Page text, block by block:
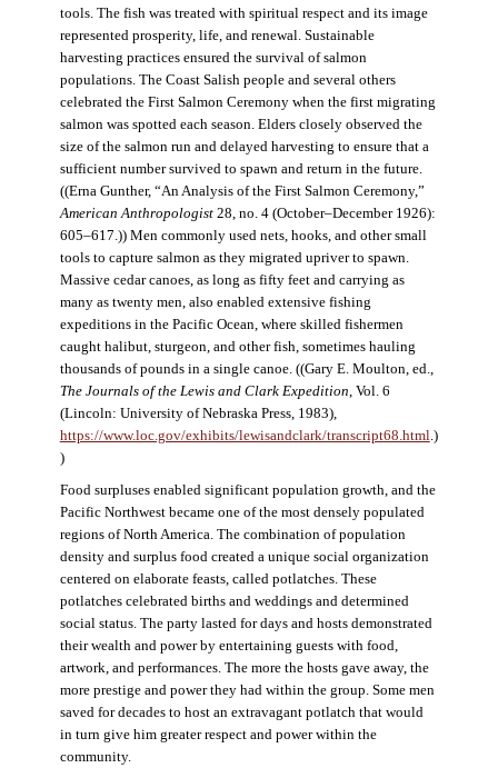
tools. The fish was treated with spiritual respect and its image
represented prosperity, life, and renewal. Sustainable
harvesting practices ensured the survival of salmon
populations. The Coast Salish people and several others
celebrated the First Salmon Ceremony when the first migrating
salmon was spotted each season. Elders closely observed the
size of the salmon run and delayed harvesting to ensure that a
sufficient number survived to spawn and return in the future.
((Erna Gunther, “An Analysis of the First Salmon Ceremony,”
American Anthropologist28, no. 4 (October–December 1926):
605–617.)) Men commonly used nets, hooks, and other small
tools to capture salmon as they migrated upriver to spawn.
Massive cedar canoes, as long as fifty feet and carrying as
many as twenty men, also enabled extensive fishing
expeditions in the Pacific Ocean, where skilled fishermen
caught halibut, sturgeon, and other fish, sometimes hauling
thousands of pounds in a single canoe. ((Gary E. Moulton, ed.,
The Journals of the Lewis and Clark Expedition , Vol. 6
(Lincoln: University of Nebraska Press, 1983),
https://www.loc.gov/exhibits/lewisandclark/transcript68.html .)
)
Food surpluses enabled significant population growth, and the
Pacific Northwest became one of the most densely populated
regions of North America. The combination of population
density and surplus food created a unique social organization
centered on elaborate feasts, called potlatches. These
potlatches celebrated births and weddings and determined
social status. The party lasted for days and hosts demonstrated
their wealth and power by entertaining guests with food,
artwork, and performances. The more the hosts gave away, the
more prestige and power they had within the group. Some men
saved for decades to host an extravagant potlatch that would
in turn give him greater respect and power within the
community.